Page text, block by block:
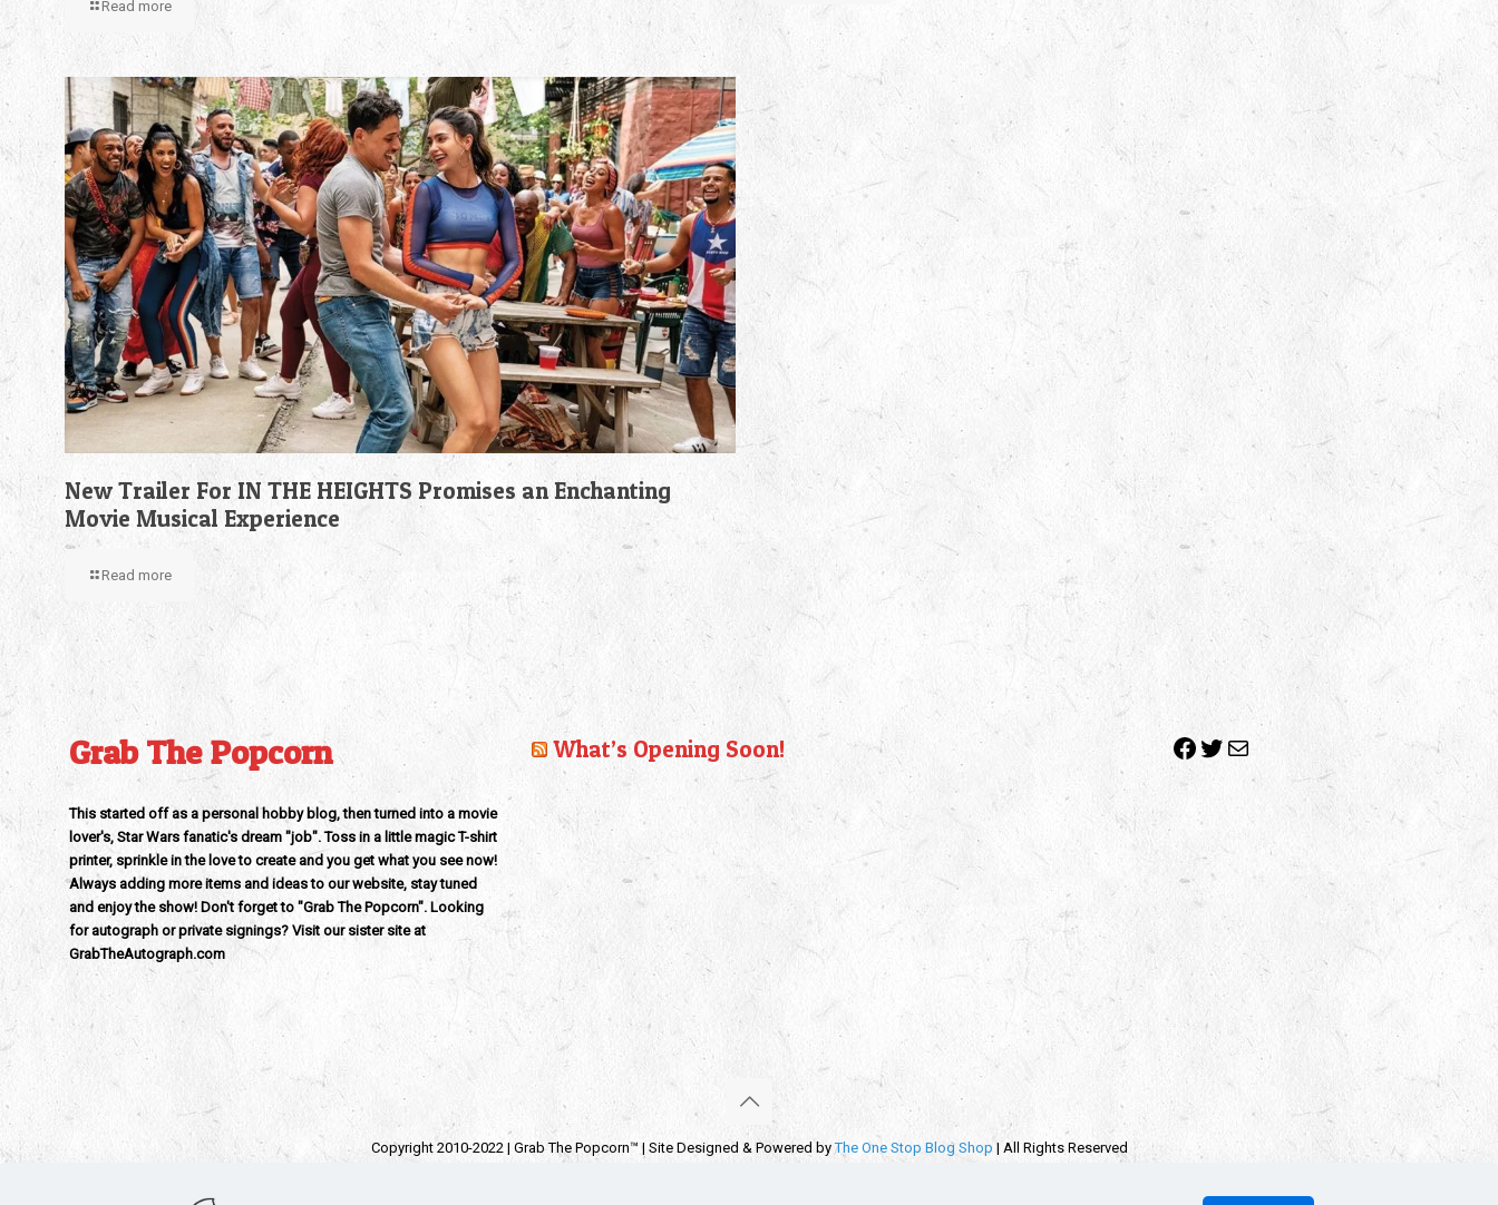
Read more
New Trailer For IN THE HEIGHTS Promises an Enchanting
Movie Musical Experience
Read more
Grab The Popcorn
This started off as a personal hobby blog, then turned into a movie
lover's, Star Wars fanatic's dream "job". Toss in a little magic T-shirt
printer, sprinkle in the love to create and you get what you see now!
Always adding more items and ideas to our website, stay tuned
and enjoy the show! Don't forget to "Grab The Popcorn". Looking
for autograph or private signings? Visit our sister site at
GrabTheAutograph.com
What’s Opening Soon! Facebook
Twitter
Mail
Copyright 2010-2022 | Grab The Popcorn™ | Site Designed & Powered byThe One Stop Blog Shop | All Rights Reserved